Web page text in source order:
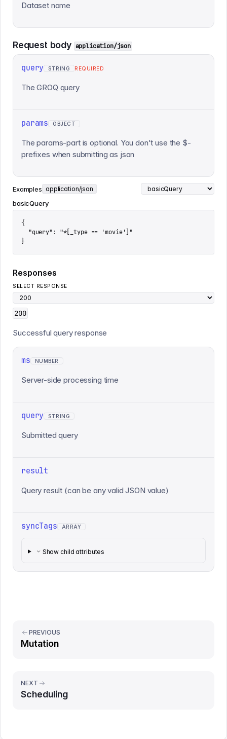
Dataset name
Request body application/json
query STRING REQUIRED
The GROQ query
params OBJECT
The params-part is optional. You don't use the $-
prefixes when submitting as json
Examples application/json
basicQuery
{
  "query": "*[_type == 'movie']"
}
Responses
SELECT RESPONSE
200
Successful query response
ms NUMBER
Server-side processing time
query STRING
Submitted query
result
Query result (can be any valid JSON value)
syncTags ARRAY
Show child attributes
PREVIOUS
Mutation
NEXT
Scheduling